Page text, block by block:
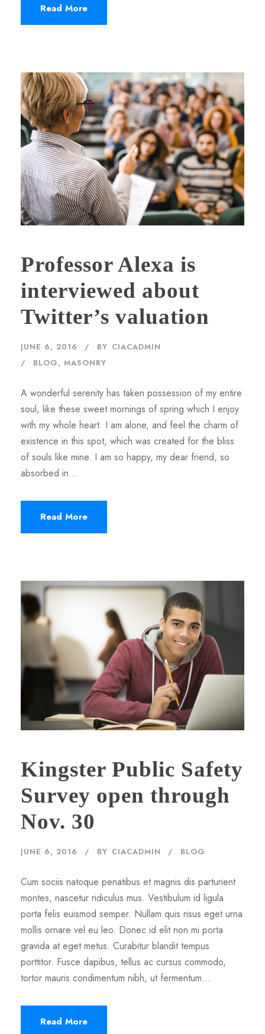
Read More
Professor Alexa is
interviewed about
Twitter’s valuation
JUNE 6, 2016 BY CIACADMIN
BLOG, MASONRY
A wonderful serenity has taken possession of my entire
soul, like these sweet mornings of spring which I enjoy
with my whole heart. I am alone, and feel the charm of
existence in this spot, which was created for the bliss
of souls like mine. I am so happy, my dear friend, so
absorbed in...
Read More
Kingster Public Safety
Survey open through
Nov. 30
JUNE 6, 2016 BY CIACADMIN BLOG
Cum sociis natoque penatibus et magnis dis parturient
montes, nascetur ridiculus mus. Vestibulum id ligula
porta felis euismod semper. Nullam quis risus eget urna
mollis ornare vel eu leo. Donec id elit non mi porta
gravida at eget metus. Curabitur blandit tempus
porttitor. Fusce dapibus, tellus ac cursus commodo,
tortor mauris condimentum nibh, ut fermentum...
Read More